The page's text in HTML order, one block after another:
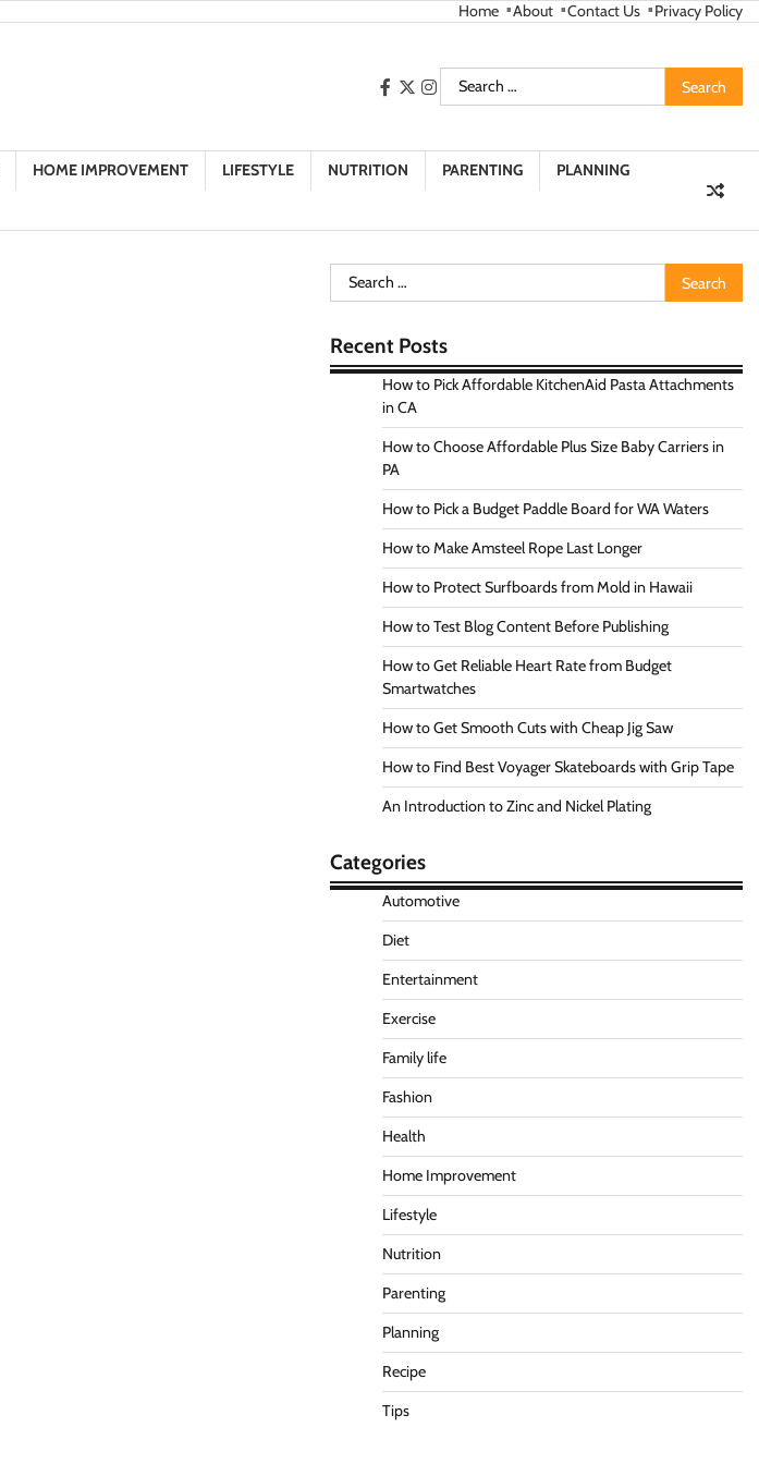
Home About Contact Us Privacy Policy
facebook
twitterinstagram
Search
for:
HOME IMPROVEMENT LIFESTYLE NUTRITION PARENTING PLANNING
Search
for:
Recent Posts
How to Pick Affordable KitchenAid Pasta Attachments
in CA
How to Choose Affordable Plus Size Baby Carriers in
PA
How to Pick a Budget Paddle Board for WA Waters
How to Make Amsteel Rope Last Longer
How to Protect Surfboards from Mold in Hawaii
How to Test Blog Content Before Publishing
How to Get Reliable Heart Rate from Budget
Smartwatches
How to Get Smooth Cuts with Cheap Jig Saw
How to Find Best Voyager Skateboards with Grip Tape
An Introduction to Zinc and Nickel Plating
Categories
Automotive
Diet
Entertainment
Exercise
Family life
Fashion
Health
Home Improvement
Lifestyle
Nutrition
Parenting
Planning
Recipe
Tips